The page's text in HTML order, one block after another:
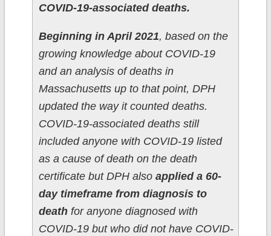
COVID-19-associated deaths.
Beginning in April 2021, based on the
growing knowledge about COVID-19
and an analysis of deaths in
Massachusetts up to that point, DPH
updated the way it counted deaths.
COVID-19-associated deaths still
included anyone with COVID-19 listed
as a cause of death on the death
certificate but DPH also applied a 60-
day timeframe from diagnosis to
deathfor anyone diagnosed with
COVID-19 but who did not have COVID-